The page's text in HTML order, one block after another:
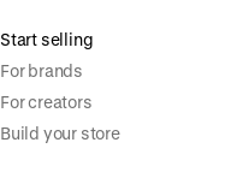
Start selling
For brands
For creators
Build your store